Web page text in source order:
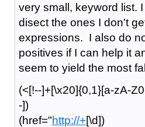
very small, keyword list.
disect the ones I don't
expressions. I also do
positives if I can help it
seem to yield the most
(<[!--]+[\x20]{0,1}[a-zA-
-])
(href="http://+[\d])